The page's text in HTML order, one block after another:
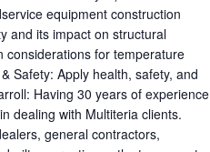
equipment construction
and its impact on structural
considerations for temperature
Safety: Apply health, safety, and
Having 30 years of experience
dealing with Multiteria clients.
general contractors,